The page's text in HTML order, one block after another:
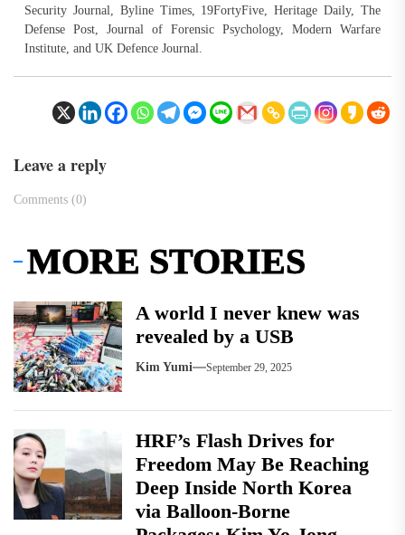
Security Journal, Byline Times, 19FortyFive, Heritage Daily, The
Defense Post, Journal of Forensic Psychology, Modern Warfare
Institute, and UK Defence Journal.
Leave a reply
Comments (0)
MORE STORIES
A world I never knew was
revealed by a USB
Kim Yumi September 29, 2025
HRF’s Flash Drives for
Freedom May Be Reaching
Deep Inside North Korea
via Balloon-Borne